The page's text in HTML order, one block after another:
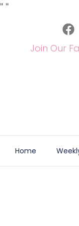
" "
Join Our
Home